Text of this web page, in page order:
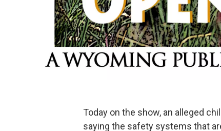
Today on the show, an alleged
saying the safety systems that